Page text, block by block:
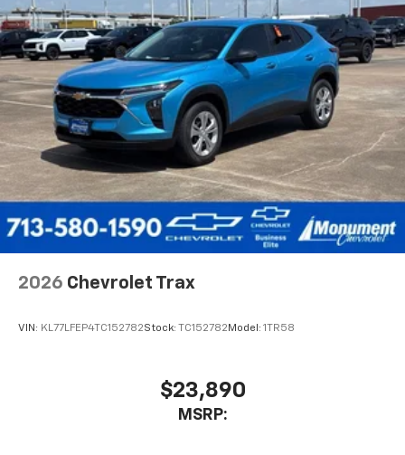
2026 Chevrolet Trax
VIN: KL77LFEP4TC152782Stock: TC152782 Model: 1TR58
$23,890
MSRP: